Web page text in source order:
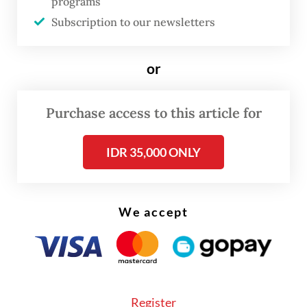
consumption. The result was a refreshing
through the fair without feeling compelled
representation, allowing the artworks
themselves to take center stage.
Subscription to our newsletters
or
Purchase access to this article for
IDR 35,000 ONLY
We accept
Register